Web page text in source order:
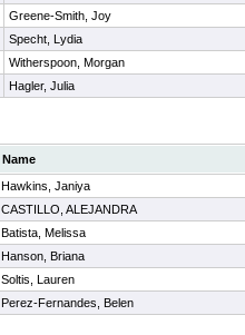
Greene-Smith, Joy
Specht, Lydia
Witherspoon, Morgan
Hagler, Julia
Name
Hawkins, Janiya
CASTILLO, ALEJANDRA
Batista, Melissa
Hanson, Briana
Soltis, Lauren
Perez-Fernandes, Belen